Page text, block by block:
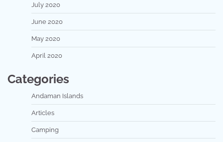
July 2020
June 2020
May 2020
April 2020
Categories
Andaman Islands
Articles
Camping